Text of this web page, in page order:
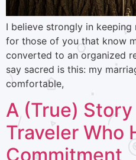
I believe strongly in keeping
for those of you that know
converted to an organized
say sacred is this: my
comfortable,
A (True)
Traveler Who
Commitment